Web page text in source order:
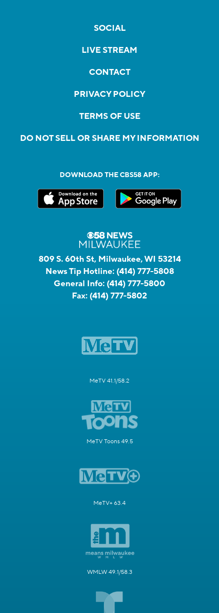
SOCIAL
LIVE STREAM
CONTACT
PRIVACY POLICY
TERMS OF USE
DO NOT SELL OR SHARE MY INFORMATION
DOWNLOAD THE CBS58 APP:
809 S. 60th St, Milwaukee, WI 53214
News Tip Hotline: (414) 777-5808
General Info: (414) 777-5800
Fax: (414) 777-5802
MeTV 41.1/58.2
MeTV Toons 49.5
MeTV+ 63.4
WMLW 49.1/58.3